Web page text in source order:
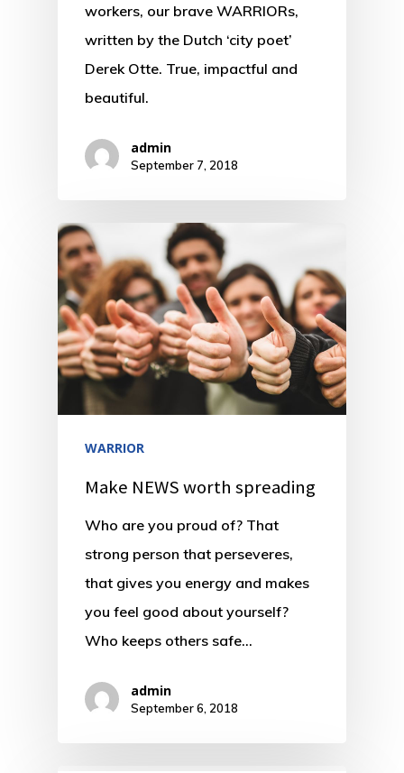
workers, our brave WARRIORs,
written by the Dutch ‘city poet’
Derek Otte. True, impactful and
beautiful.
admin
September 7, 2018
WARRIOR
Make NEWS worth spreading
Who are you proud of? That
strong person that perseveres,
that gives you energy and makes
you feel good about yourself?
Who keeps others safe…
admin
September 6, 2018